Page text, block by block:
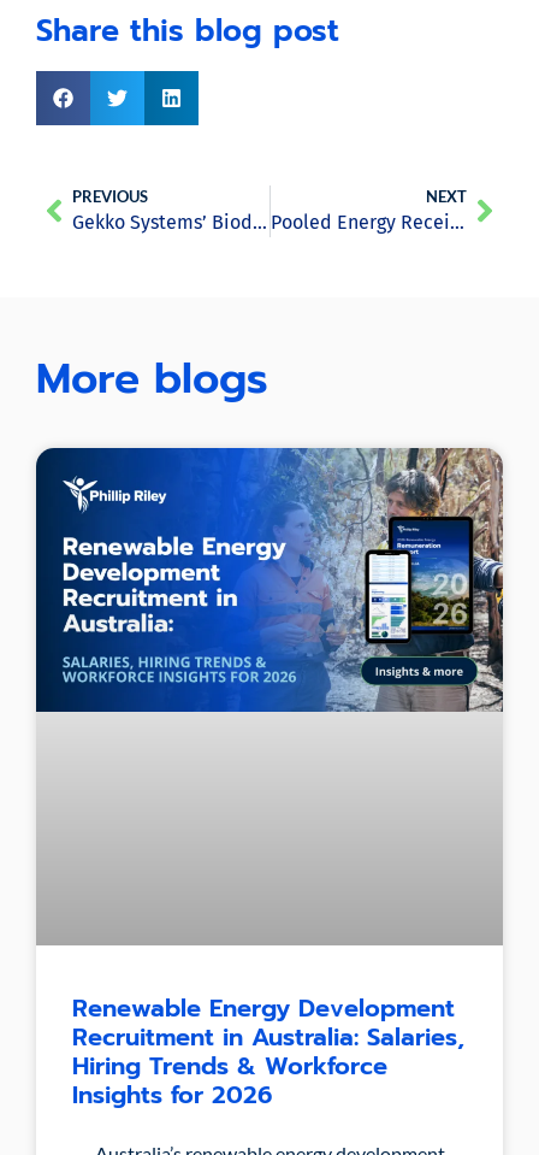
Share this blog post
PREVIOUS
Gekko Systems’ Biodigester Converts Cow Poo Into Energy and Fertilisers
NEXT
Pooled Energy Receives $25.M ARENA Grant for Smart Pool Technology
More blogs
Renewable Energy Development
Recruitment in Australia: Salaries,
Hiring Trends & Workforce
Insights for 2026